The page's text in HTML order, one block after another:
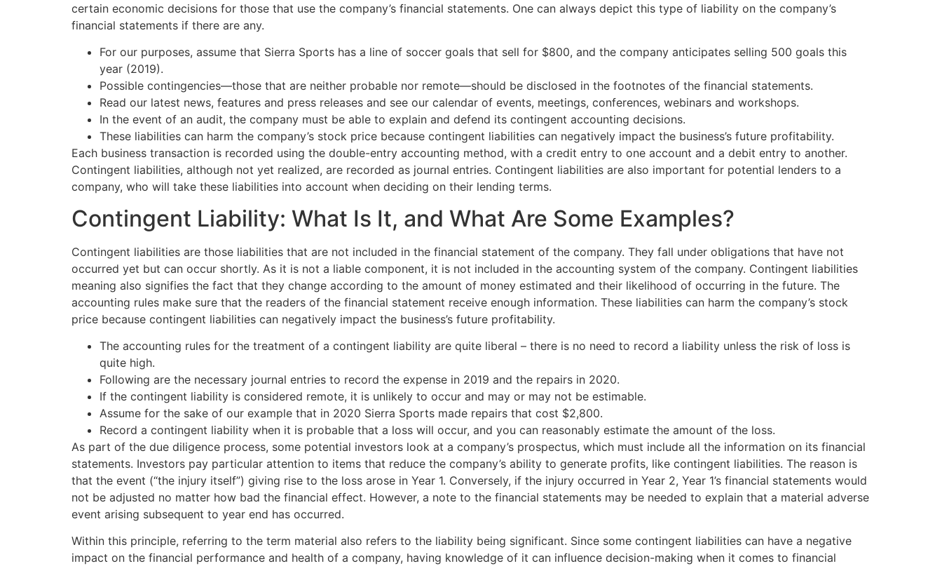
certain economic decisions for those that use the company’s financial statements. One can always depict this type of liability on the company’s
financial statements if there are any.
For our purposes, assume that Sierra Sports has a line of soccer goals that sell for $800, and the company anticipates selling 500 goals this
year (2019).
Possible contingencies—those that are neither probable nor remote—should be disclosed in the footnotes of the financial statements.
Read our latest news, features and press releases and see our calendar of events, meetings, conferences, webinars and workshops.
In the event of an audit, the company must be able to explain and defend its contingent accounting decisions.
These liabilities can harm the company’s stock price because contingent liabilities can negatively impact the business’s future profitability.
Each business transaction is recorded using the double-entry accounting method, with a credit entry to one account and a debit entry to another.
Contingent liabilities, although not yet realized, are recorded as journal entries. Contingent liabilities are also important for potential lenders to a
company, who will take these liabilities into account when deciding on their lending terms.
Contingent Liability: What Is It, and What Are Some Examples?
Contingent liabilities are those liabilities that are not included in the financial statement of the company. They fall under obligations that have not
occurred yet but can occur shortly. As it is not a liable component, it is not included in the accounting system of the company. Contingent liabilities
meaning also signifies the fact that they change according to the amount of money estimated and their likelihood of occurring in the future. The
accounting rules make sure that the readers of the financial statement receive enough information. These liabilities can harm the company’s stock
price because contingent liabilities can negatively impact the business’s future profitability.
The accounting rules for the treatment of a contingent liability are quite liberal – there is no need to record a liability unless the risk of loss is
quite high.
Following are the necessary journal entries to record the expense in 2019 and the repairs in 2020.
If the contingent liability is considered remote, it is unlikely to occur and may or may not be estimable.
Assume for the sake of our example that in 2020 Sierra Sports made repairs that cost $2,800.
Record a contingent liability when it is probable that a loss will occur, and you can reasonably estimate the amount of the loss.
As part of the due diligence process, some potential investors look at a company’s prospectus, which must include all the information on its financial
statements. Investors pay particular attention to items that reduce the company’s ability to generate profits, like contingent liabilities. The reason is
that the event (“the injury itself”) giving rise to the loss arose in Year 1. Conversely, if the injury occurred in Year 2, Year 1’s financial statements would
not be adjusted no matter how bad the financial effect. However, a note to the financial statements may be needed to explain that a material adverse
event arising subsequent to year end has occurred.
Within this principle, referring to the term material also refers to the liability being significant. Since some contingent liabilities can have a negative
impact on the financial performance and health of a company, having knowledge of it can influence decision-making when it comes to financial